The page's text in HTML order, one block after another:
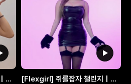
[Flexgirl] 쥐를잡자 챌린지 | 박선주님 @jjubi_jjubi_ [Flexgirl] 쥐를잡자 챌린지 | 제로님 @ga_zero323